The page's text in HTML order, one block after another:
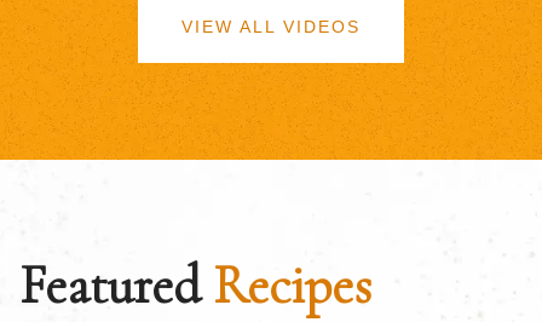
VIEW ALL VIDEOS
FeaturedRecipes